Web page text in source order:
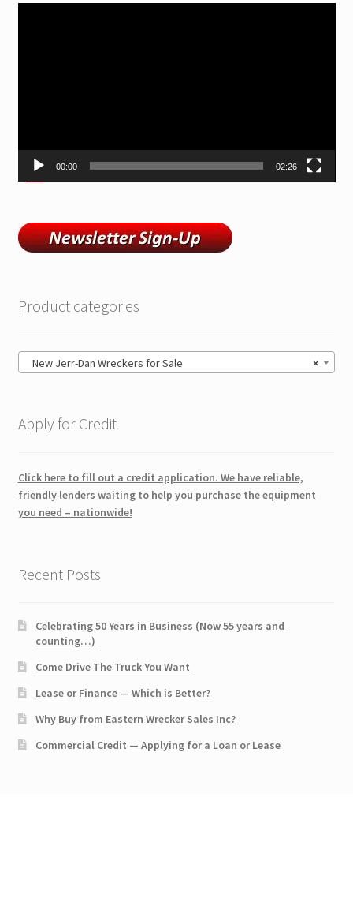
00:00 02:26
Product categories
×
New Jerr-Dan Wreckers for Sale
Apply for Credit
Click here to fill out a credit application. We have reliable,
friendly lenders waiting to help you purchase the equipment
you need – nationwide!
Recent Posts
Celebrating 50 Years in Business (Now 55 years and
counting…)
Come Drive The Truck You Want
Lease or Finance — Which is Better?
Why Buy from Eastern Wrecker Sales Inc?
Commercial Credit — Applying for a Loan or Lease